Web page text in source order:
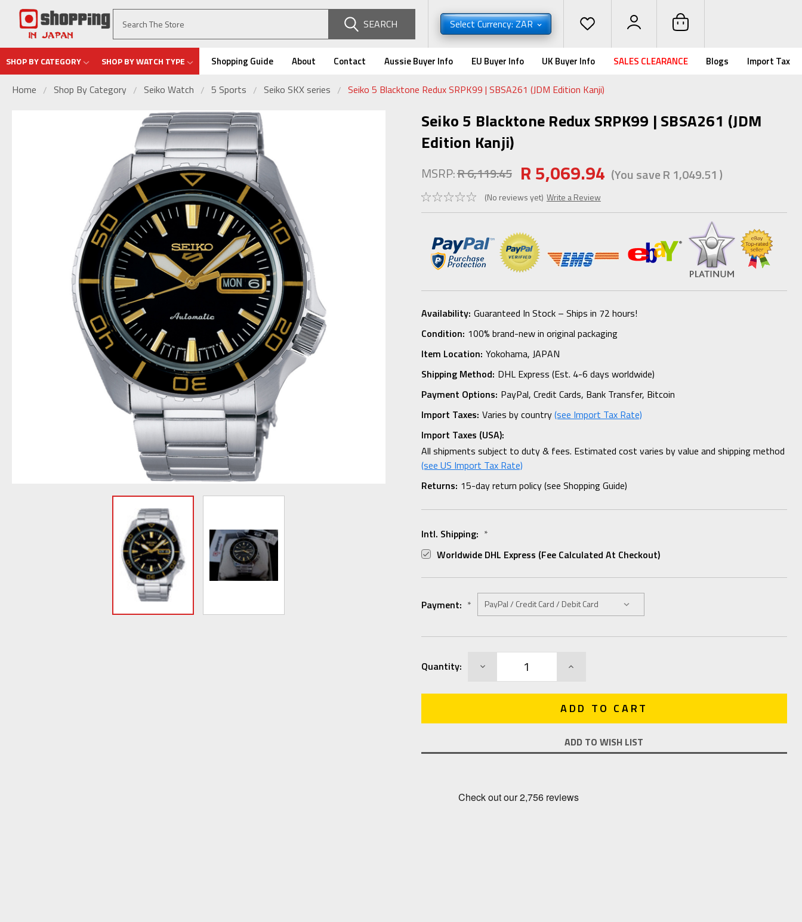
SEARCH Select Currency: ZAR
SHOP BY CATEGORY SHOP BY WATCH TYPE Shopping Guide About Contact Aussie Buyer Info EU Buyer Info UK Buyer Info SALES CLEARANCE Blogs Import Tax
Home Shop By Category Seiko Watch 5 Sports Seiko SKX series Seiko 5 Blacktone Redux SRPK99 | SBSA261 (JDM Edition Kanji)
Seiko 5 Blacktone Redux SRPK99 | SBSA261 (JDM
Edition Kanji)
MSRP:R 6,119.45 R 5,069.94 (You saveR 1,049.51 )
(No reviews yet) Write a Review
Availability: Guaranteed In Stock – Ships in 72 hours!
Condition: 100% brand-new in original packaging
Item Location: Yokohama, JAPAN
Shipping Method: DHL Express (Est. 4-6 days worldwide)
Payment Options: PayPal, Credit Cards, Bank Transfer, Bitcoin
Import Taxes: Varies by country(see Import Tax Rate)
Import Taxes (USA):
All shipments subject to duty & fees. Estimated cost varies by value and shipping method
(see US Import Tax Rate)
Returns: 15-day return policy (see Shopping Guide)
Intl. Shipping: *
Worldwide DHL Express (fee Calculated At Checkout)
Payment: *
Stock:
Quantity: DECREASE INCREASE
ADD TO WISH LIST